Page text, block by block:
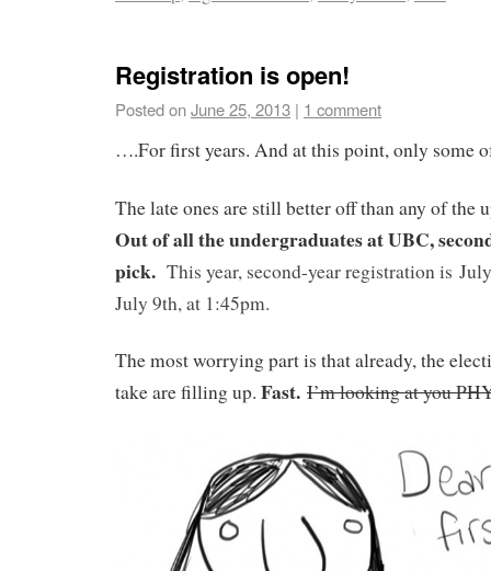
Registration is open!
Posted onJune 25, 2013 | 1 comment
….For first years. And at this point, only some
The late ones are still better off than any of the
Out of all the undergraduates at UBC,
pick. This year, second-year registration is July
July 9th, at 1:45pm.
The most worrying part is that already, the
take are filling up. Fast. I’m looking at you